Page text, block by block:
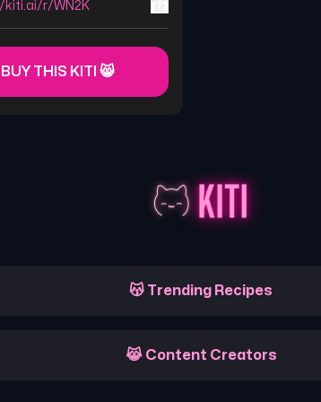
kiti.ai/r/WN2K
THIS KITI 😸
😽 Trending Recipes
😹 Content Creators